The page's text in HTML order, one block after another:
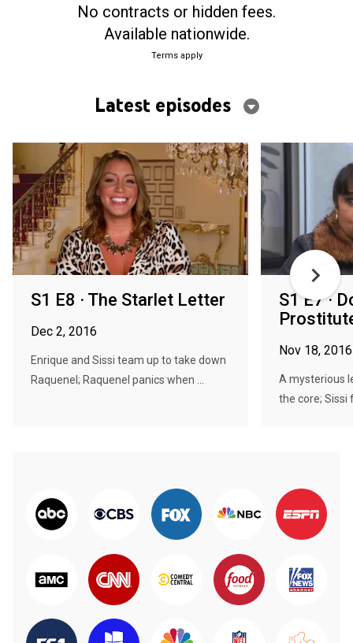
No contracts or hidden fees.
Available nationwide.
Terms apply
Latest episodes
S1 E8 · The Starlet Letter
Dec 2, 2016
Enrique and Sissi team up to take down
Raquenel; Raquenel panics when ...
S1 E7 ·
Nov 18, 2016
A mysterious
the core; Sissi